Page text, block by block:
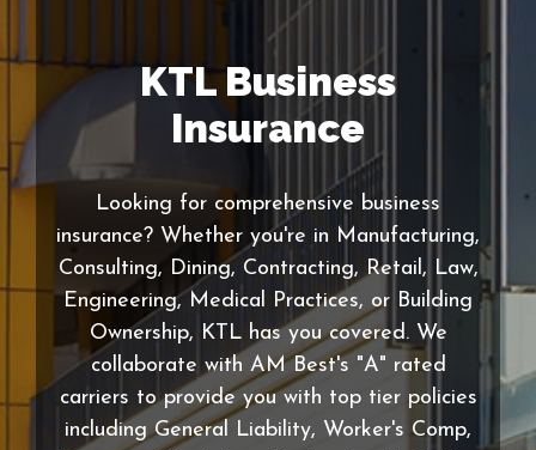
KTL Business
Insurance
Looking for comprehensive business
insurance? Whether you're in Manufacturing,
Consulting, Dining, Contracting, Retail, Law,
Engineering, Medical Practices, or Building
Ownership, KTL has you covered. We
collaborate with AM Best's "A" rated
carriers to provide you with top tier policies
including General Liability, Worker's Comp,